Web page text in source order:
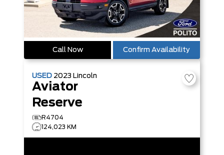
Call Now Confirm Availability
USED 2023 Lincoln
Aviator
Reserve
R4704
124,023 KM